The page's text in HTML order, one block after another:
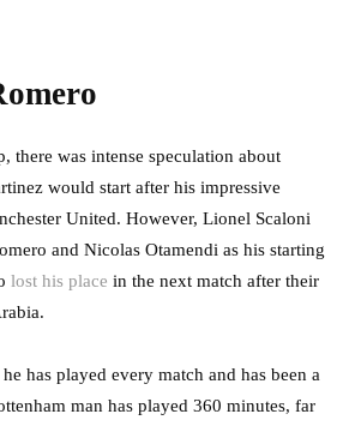
there was intense speculation about
would start after his impressive
United. However, Lionel Scaloni
and Nicolas Otamendi as his starting
lost his place in the next match after their
has played every match and has been a
man has played 360 minutes, far